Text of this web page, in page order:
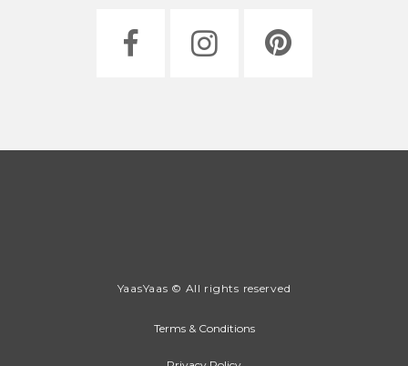
YaasYaas © All rights reserved
Terms & Conditions